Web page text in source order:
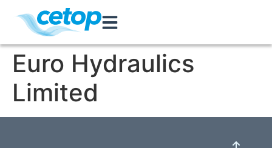
Euro Hydraulics
Limited